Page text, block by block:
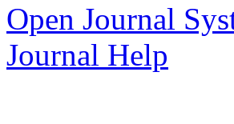
Open Journal
Journal Help